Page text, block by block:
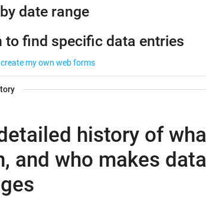
date range
to find specific data entries
create my own web forms
history of
and who makes data